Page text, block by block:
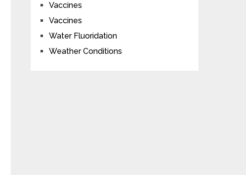
Vaccines
Vaccines
Water Fluoridation
Weather Conditions